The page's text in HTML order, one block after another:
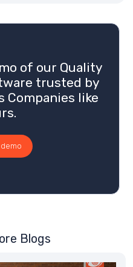
of our Quality
trusted by
Companies like
Blogs